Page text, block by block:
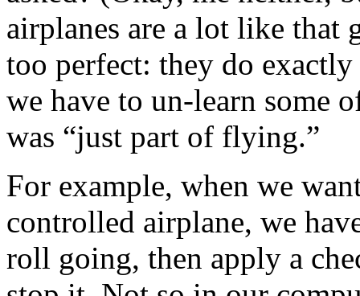
airplanes are a lot like that
too perfect: they do
we have to un-learn some
was “just part of flying.”
For example, when we
controlled airplane, we
roll going, then apply a